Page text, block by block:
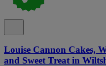
Louise Cannon Cakes,
and Sweet Treat in